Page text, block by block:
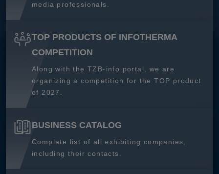
media professionals.
TOP PRODUCTS OF INFOTHERMA
COMPETITION
Along with the TZB-info portal, we are
organizing a competition for the TOP product
of 2027.
BUSINESS CATALOG
Complete list of all exhibiting companies,
including their contacts.